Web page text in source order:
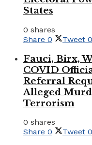
States
0 shares
Share 0 Tweet 0
Fauci, Birx,
COVID
Referral
Alleged
Terrorism
0 shares
Share 0 Tweet 0